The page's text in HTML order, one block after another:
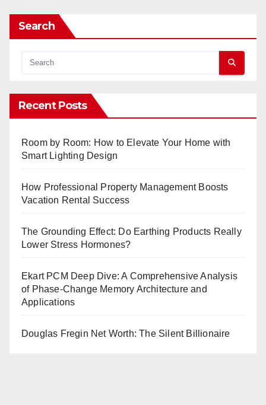
Search
Recent Posts
Room by Room: How to Elevate Your Home with
Smart Lighting Design
How Professional Property Management Boosts
Vacation Rental Success
The Grounding Effect: Do Earthing Products Really
Lower Stress Hormones?
Ekart PCM Deep Dive: A Comprehensive Analysis
of Phase-Change Memory Architecture and
Applications
Douglas Fregin Net Worth: The Silent Billionaire